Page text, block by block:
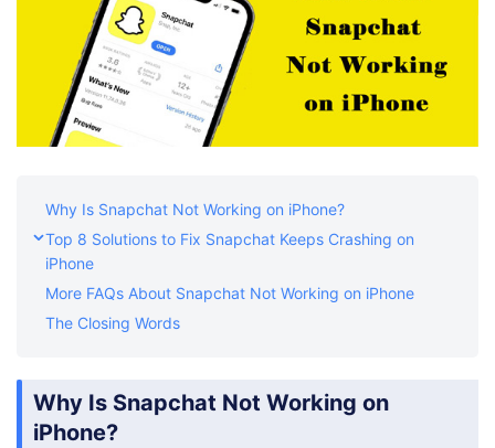
Why Is Snapchat Not Working on iPhone?
Top 8 Solutions to Fix Snapchat Keeps Crashing on
iPhone
More FAQs About Snapchat Not Working on iPhone
The Closing Words
Why Is Snapchat Not Working on
iPhone?